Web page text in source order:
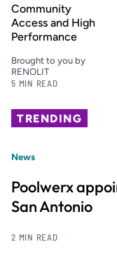
Community
Access and High
Performance
Brought to you by
RENOLIT
5 MIN READ
TRENDING
News
Poolwerx
San Antonio
2 MIN READ